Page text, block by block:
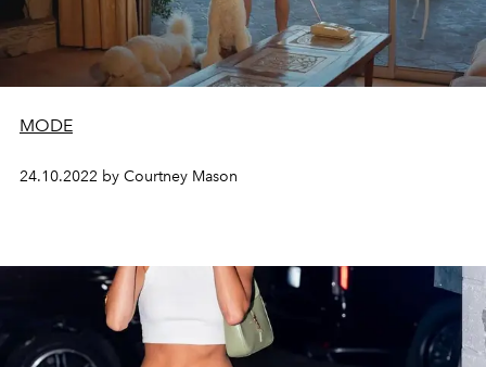
MODE
24.10.2022 by Courtney Mason